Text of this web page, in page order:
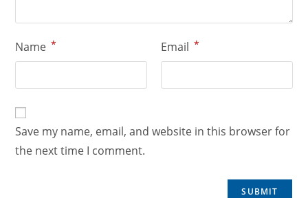
Name * Email *
Save my name, email, and website in this browser for
the next time I comment.